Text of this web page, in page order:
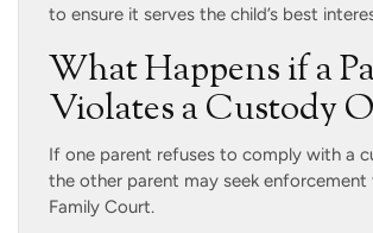
to ensure it serves the child’s best
What Happens if a
Violates a Custody
If one parent refuses to comply with a
the other parent may seek enforcement
Family Court.